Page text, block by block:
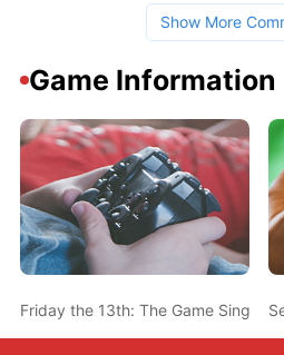
Show More
Game Information
Friday the 13th: The Game Single